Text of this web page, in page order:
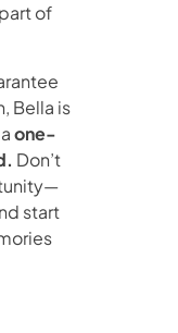
of
Bella is
one-
Don’t
start